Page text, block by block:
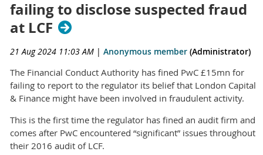
failing to disclose suspected fraud
at LCF
21 Aug 2024 11:03 AM | Anonymous member (Administrator)
The Financial Conduct Authority has fined PwC £15mn for
failing to report to the regulator its belief that London Capital
& Finance might have been involved in fraudulent activity.
This is the first time the regulator has fined an audit firm and
comes after PwC encountered “significant” issues throughout
their 2016 audit of LCF.